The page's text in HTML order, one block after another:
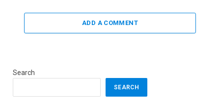
ADD A COMMENT
Search
SEARCH